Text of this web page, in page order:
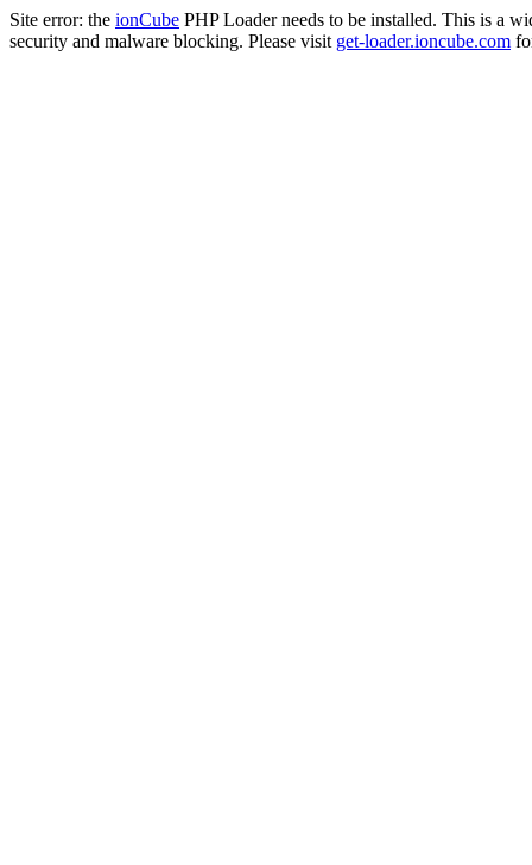
Site error: the ionCube PHP Loader needs to be installed. This is a
security and malware blocking. Please visit get-loader.ioncube.com